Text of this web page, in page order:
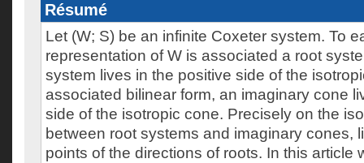
Résumé
Let (W; S) be an infinite Coxeter system. To
representation of W is associated a root
system lives in the positive side of the
associated bilinear form, an imaginary cone
side of the isotropic cone. Precisely on the
between root systems and imaginary cones,
points of the directions of roots. In this article